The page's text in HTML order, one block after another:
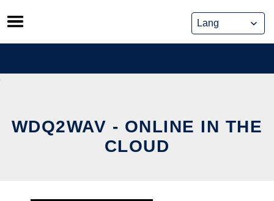
Skip
to
content
WDQ2WAV - ONLINE IN THE
CLOUD